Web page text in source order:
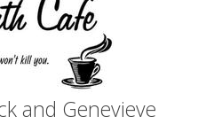
and Genevieve